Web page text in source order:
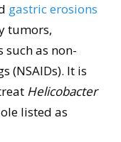
gastric erosions
tumors,
as non-
(NSAIDs). It is
Helicobacter
listed as